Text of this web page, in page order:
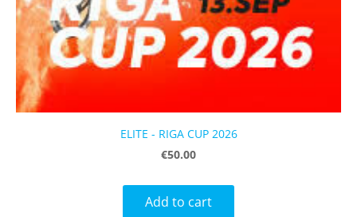
ELITE - RIGA CUP 2026
€50.00
Add to cart